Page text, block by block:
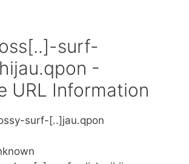
surf-
-
URL Information
surf-[..]jau.qpon